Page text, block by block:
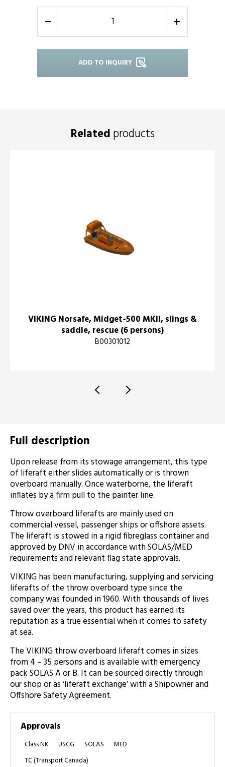
- +
ADD TO INQUIRY
Related products
VIKING Norsafe, Midget-500 MKII, slings &
saddle, rescue (6 persons)
B00301012
Full description
Upon release from its stowage arrangement, this type
of liferaft either slides automatically or is thrown
overboard manually. Once waterborne, the liferaft
inflates by a firm pull to the painter line.
Throw overboard liferafts are mainly used on
commercial vessel, passenger ships or offshore assets.
The liferaft is stowed in a rigid fibreglass container and
approved by DNV in accordance with SOLAS/MED
requirements and relevant flag state approvals.
VIKING has been manufacturing, supplying and servicing
liferafts of the throw overboard type since the
company was founded in 1960. With thousands of lives
saved over the years, this product has earned its
reputation as a true essential when it comes to safety
at sea.
The VIKING throw overboard liferaft comes in sizes
from 4 – 35 persons and is available with emergency
pack SOLAS A or B. It can be sourced directly through
our shop or as ‘liferaft exchange’ with a Shipowner and
Offshore Safety Agreement.
Approvals
Class NK USCG SOLAS
MED
TC (Transport Canada)